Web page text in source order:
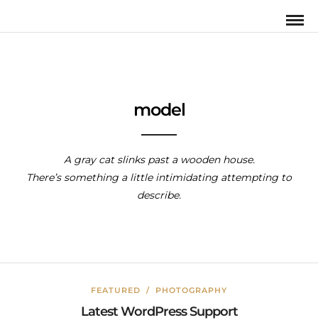
model
A gray cat slinks past a wooden house.
There’s something a little intimidating attempting to
describe.
FEATURED / PHOTOGRAPHY
Latest WordPress Support